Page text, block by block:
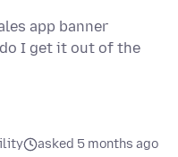
app banner
I get it out of the
asked 5 months ago